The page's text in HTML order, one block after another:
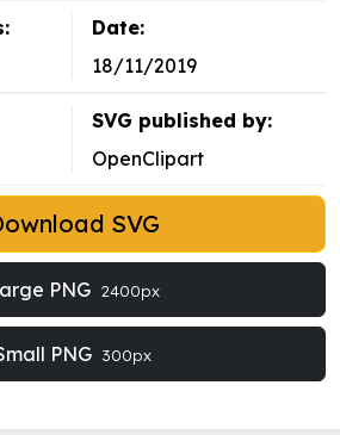
Date:
18/11/2019
SVG published by:
OpenClipart
SVG
PNG 2400px
PNG 300px